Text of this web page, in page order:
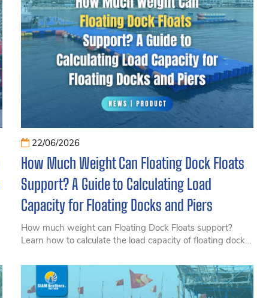
22/06/2026
How Much Weight Can Floating Dock Floats
Support? A Guide to Calculating Load
Capacity for Floating Docks and Piers
How much weight can Floating Dock Floats support?
Learn how to calculate the load capacity of floating docks
buoyancy and structural performance, and discover
practical tips for choosing the right HDPE floating dock
floats for tourism, waterfront, and recreational projects.